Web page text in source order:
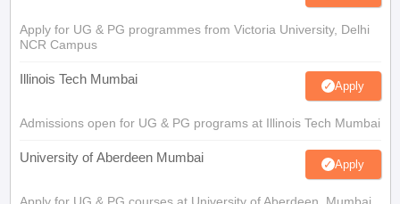
Apply for UG & PG programmes from Victoria University, Delhi
NCR Campus
Illinois Tech Mumbai Apply
Admissions open for UG & PG programs at Illinois Tech Mumbai
University of Aberdeen Mumbai Apply
Apply for UG & PG courses at University of Aberdeen, Mumbai